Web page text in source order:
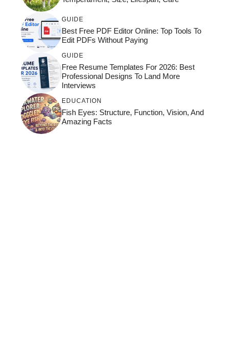
GUIDE
Best Free PDF Editor Online: Top Tools To
Edit PDFs Without Paying
GUIDE
Free Resume Templates For 2026: Best
Professional Designs To Land More
Interviews
EDUCATION
Fish Eyes: Structure, Function, Vision, And
Amazing Facts